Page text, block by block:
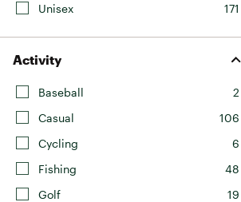
Taylor Stitch
Varley
Vissla
Z Supply
Unisex
171
Activity
Baseball
2
Casual
106
Cycling
6
Fishing
48
Golf
19